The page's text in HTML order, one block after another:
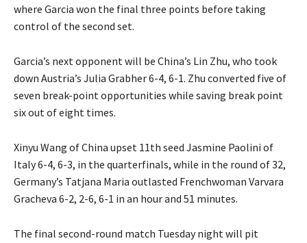
where Garcia won the final three points before taking
control of the second set.
Garcia’s next opponent will be China’s Lin Zhu, who took
down Austria’s Julia Grabher 6-4, 6-1. Zhu converted five of
seven break-point opportunities while saving break point
six out of eight times.
Xinyu Wang of China upset 11th seed Jasmine Paolini of
Italy 6-4, 6-3, in the quarterfinals, while in the round of 32,
Germany’s Tatjana Maria outlasted Frenchwoman Varvara
Gracheva 6-2, 2-6, 6-1 in an hour and 51 minutes.
The final second-round match Tuesday night will pit